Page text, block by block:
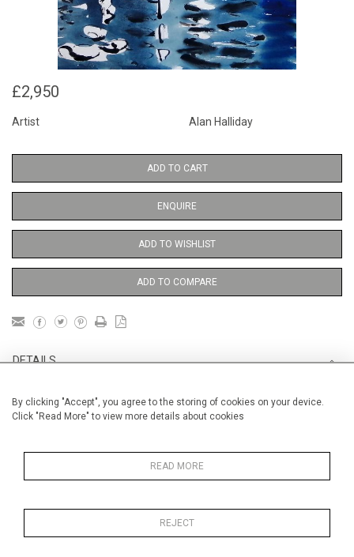
By clicking "Accept", you agree to the storing of cookies on your device.
Click "Read More" to view more details about cookies
READ MORE
REJECT
£2,950
Artist Alan Halliday
ADD TO CART
ENQUIRE
ADD TO WISHLIST
ADD TO COMPARE
DETAILS
Unframed
56 cm / 22 "